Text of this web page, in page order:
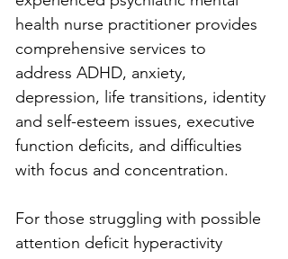
health nurse practitioner provides
comprehensive services to
address ADHD, anxiety,
depression, life transitions, identity
and self-esteem issues, executive
function deficits, and difficulties
with focus and concentration.
For those struggling with possible
attention deficit hyperactivity